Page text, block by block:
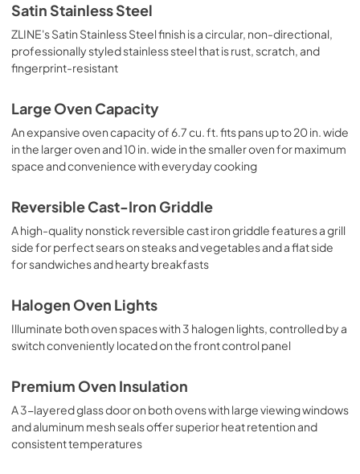
Satin Stainless Steel
ZLINE's Satin Stainless Steel finish is a circular, non-directional,
professionally styled stainless steel that is rust, scratch, and
fingerprint-resistant
Large Oven Capacity
An expansive oven capacity of 6.7 cu. ft. fits pans up to 20 in. wide
in the larger oven and 10 in. wide in the smaller oven for maximum
space and convenience with everyday cooking
Reversible Cast-Iron Griddle
A high-quality nonstick reversible cast iron griddle features a grill
side for perfect sears on steaks and vegetables and a flat side
for sandwiches and hearty breakfasts
Halogen Oven Lights
Illuminate both oven spaces with 3 halogen lights, controlled by a
switch conveniently located on the front control panel
Premium Oven Insulation
A 3-layered glass door on both ovens with large viewing windows
and aluminum mesh seals offer superior heat retention and
consistent temperatures